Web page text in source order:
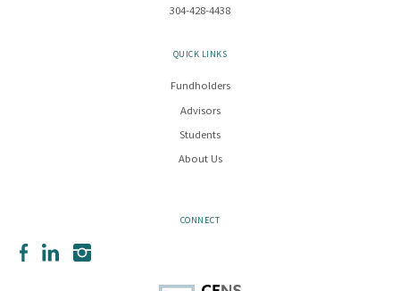
304-428-4438
QUICK LINKS
Fundholders
Advisors
Students
About Us
CONNECT
FacebookLinkedInInstagram